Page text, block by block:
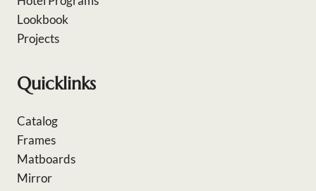
Lookbook
Projects
Quicklinks
Catalog
Frames
Matboards
Mirror